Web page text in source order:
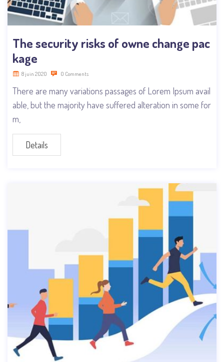
The security risks of owne change pac
kage
8 juin 2020 0 Comments
There are many variations passages of Lorem Ipsum avail
able, but the majority have suffered alteration in some for
m,
Details